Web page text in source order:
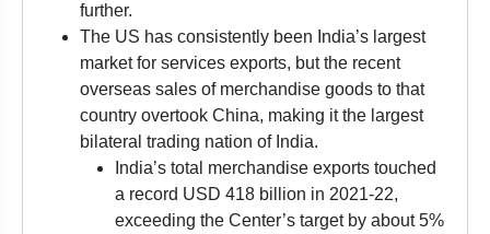
further.
The US has consistently been India’s largest
market for services exports, but the recent
overseas sales of merchandise goods to that
country overtook China, making it the largest
bilateral trading nation of India.
India’s total merchandise exports touched
a record USD 418 billion in 2021-22,
exceeding the Center’s target by about 5%